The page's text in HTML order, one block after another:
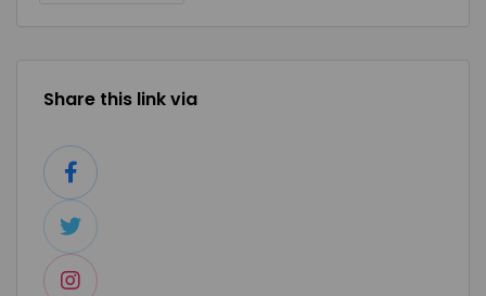
Share this link via